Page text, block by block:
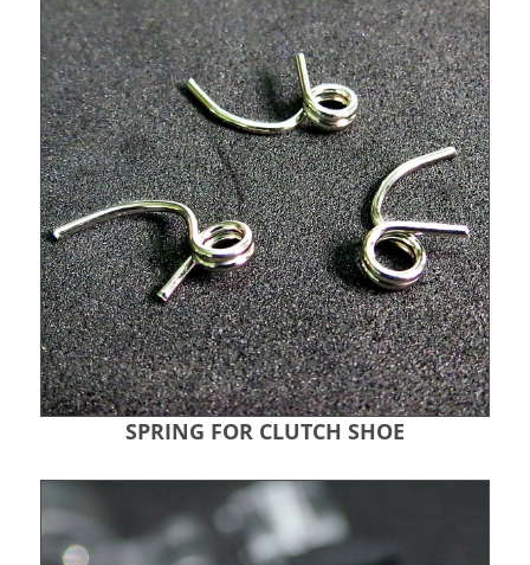
SPRING FOR CLUTCH SHOE